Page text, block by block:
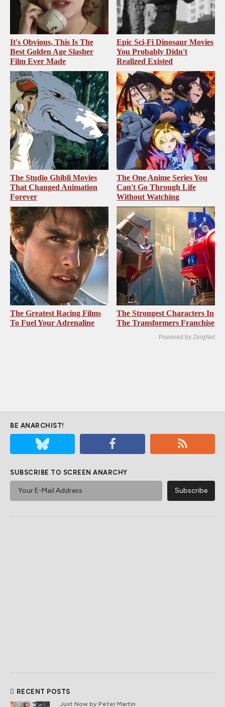
It's Obvious, This Is The
Best Golden Age Slasher
Film Ever Made
Epic Sci-Fi Dinosaur Movies
You Probably Didn't
Realized Existed
The Studio Ghibli Movies
That Changed Animation
Forever
The One Anime Series You
Can't Go Through Life
Without Watching
The Greatest Racing Films
To Fuel Your Adrenaline
The Strongest Characters In
The Transformers Franchise
Powered by ZergNet
BE ANARCHIST!
SUBSCRIBE TO SCREEN ANARCHY
RECENT POSTS
Just Now by Peter Martin